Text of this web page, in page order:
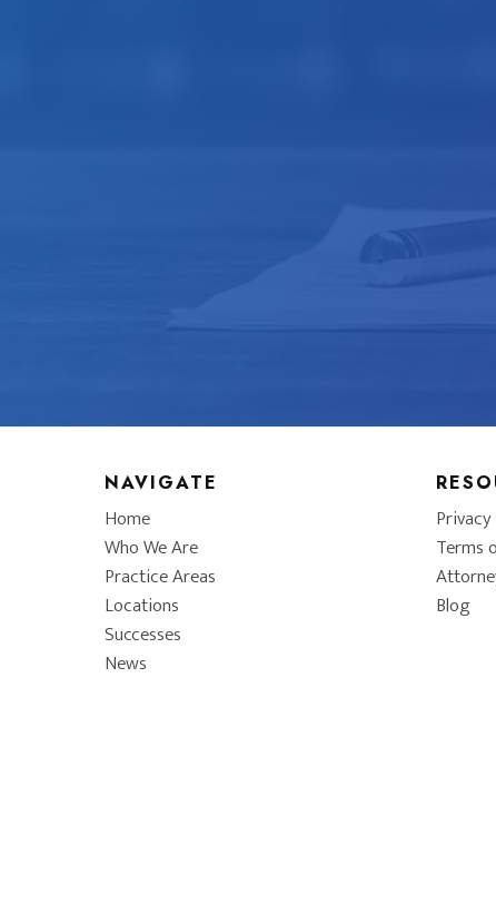
NAVIGATE
Home
Who We Are
Practice Areas
Locations
Successes
News
Terms
Blog